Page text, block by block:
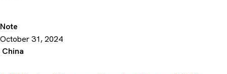
Note
October 31, 2024
China